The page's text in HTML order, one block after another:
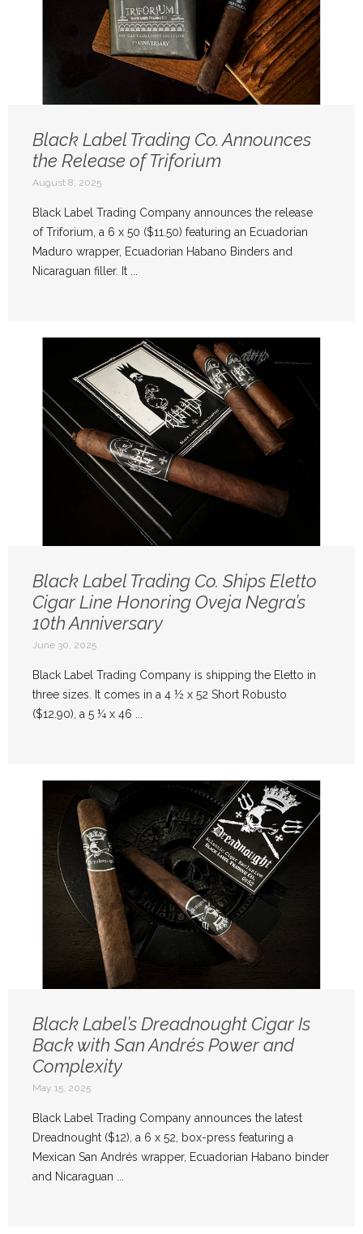
Black Label Trading Co. Announces
the Release of Triforium
August 8, 2025
Black Label Trading Company announces the release
of Triforium, a 6 x 50 ($11.50) featuring an Ecuadorian
Maduro wrapper, Ecuadorian Habano Binders and
Nicaraguan filler. It ...
Black Label Trading Co. Ships Eletto
Cigar Line Honoring Oveja Negra’s
10th Anniversary
June 30, 2025
Black Label Trading Company is shipping the Eletto in
three sizes. It comes in a 4 ½ x 52 Short Robusto
($12.90), a 5 ¼ x 46 ...
Black Label’s Dreadnought Cigar Is
Back with San Andrés Power and
Complexity
May 15, 2025
Black Label Trading Company announces the latest
Dreadnought ($12), a 6 x 52, box-press featuring a
Mexican San Andrés wrapper, Ecuadorian Habano binder
and Nicaraguan ...